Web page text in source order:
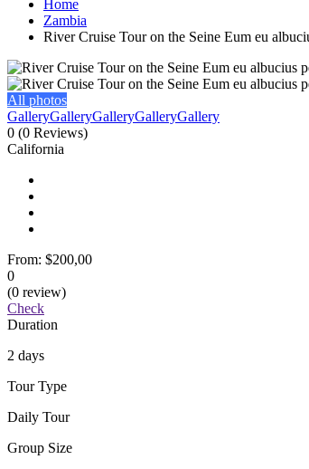
Home
Zambia
River Cruise Tour on the Seine Eum eu
All photos
GalleryGalleryGalleryGalleryGallery
0 (0 Reviews)
California
From: $200,00
0
(0 review)
Check
Duration
2 days
Tour Type
Daily Tour
Group Size